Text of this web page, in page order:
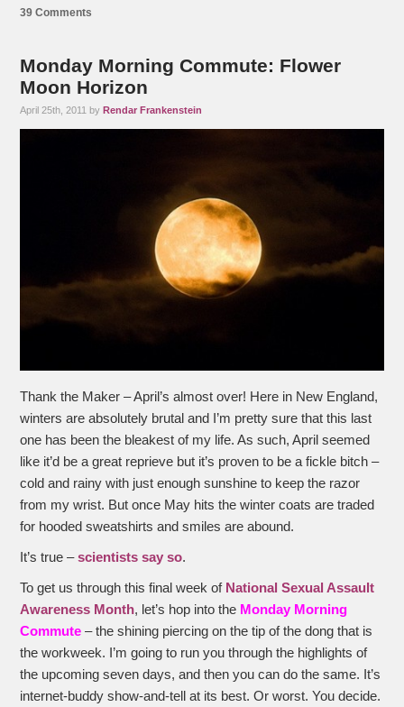
39 Comments
Monday Morning Commute: Flower
Moon Horizon
April 25th, 2011 byRendar Frankenstein
Thank the Maker – April’s almost over! Here in New England,
winters are absolutely brutal and I’m pretty sure that this last
one has been the bleakest of my life. As such, April seemed
like it’d be a great reprieve but it’s proven to be a fickle bitch –
cold and rainy with just enough sunshine to keep the razor
from my wrist. But once May hits the winter coats are traded
for hooded sweatshirts and smiles are abound.
It’s true –scientists say so.
To get us through this final week of National Sexual Assault
Awareness Month, let’s hop into the Monday Morning
Commute – the shining piercing on the tip of the dong that is
the workweek. I’m going to run you through the highlights of
the upcoming seven days, and then you can do the same. It’s
internet-buddy show-and-tell at its best. Or worst. You decide.